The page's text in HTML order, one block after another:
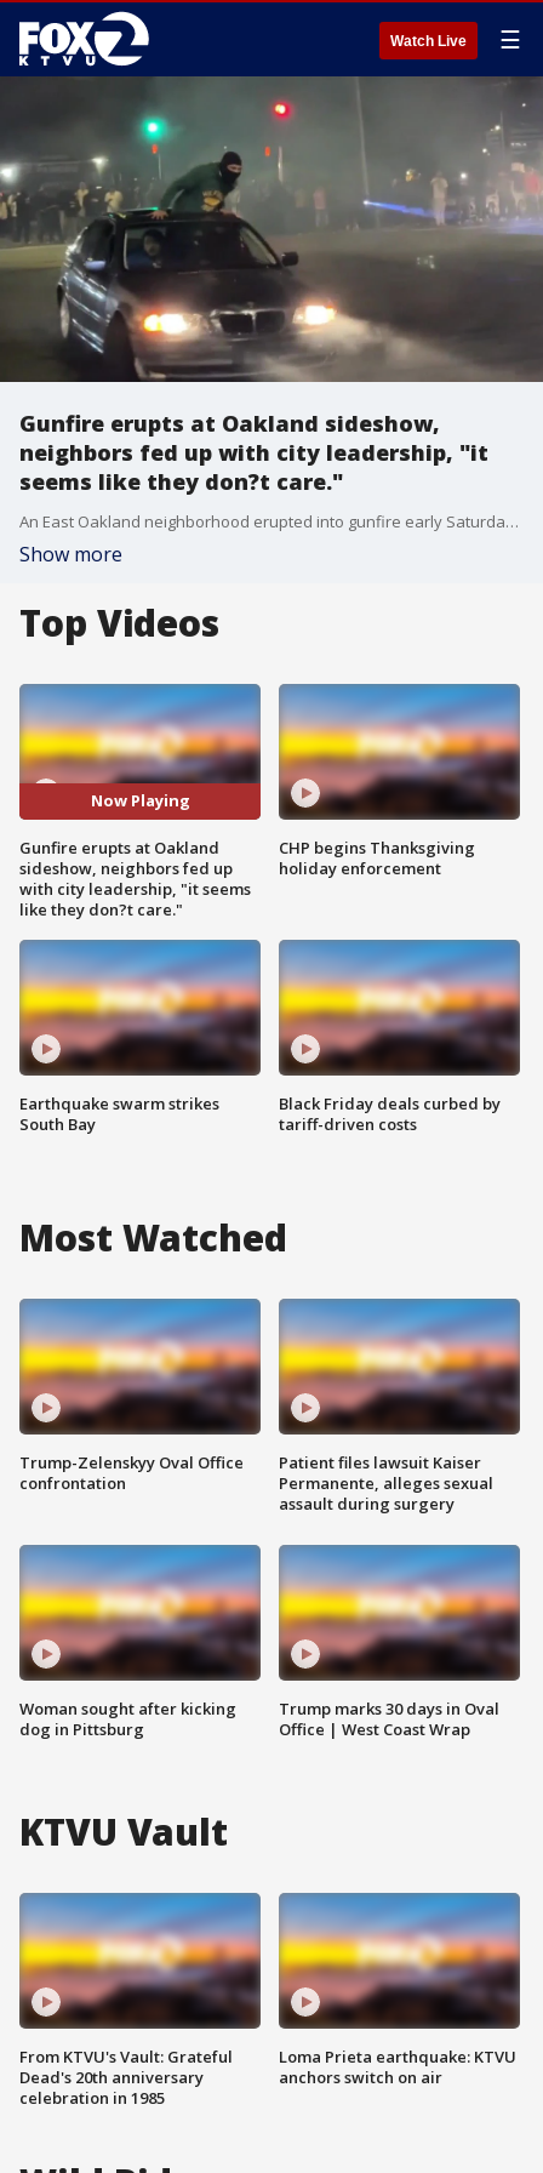
Watch Live ☰
Gunfire erupts at Oakland sideshow,
neighbors fed up with city leadership, "it
seems like they don?t care."
An East Oakland neighborhood erupted into gunfire early Saturday morning amid an hour-long sideshow, and neighbors say police were nowhere to be found. Residents expressed fear that the next time, stray gunfire might enter an area home and hurt someone.
Show more
Top Videos
Now Playing
Gunfire erupts at Oakland
sideshow, neighbors fed up
with city leadership, "it seems
like they don?t care."
Earthquake swarm strikes
South Bay
CHP begins Thanksgiving
holiday enforcement
Black Friday deals curbed by
tariff-driven costs
Most Watched
Trump-Zelenskyy Oval Office
confrontation
Woman sought after kicking
dog in Pittsburg
Patient files lawsuit Kaiser
Permanente, alleges sexual
assault during surgery
Trump marks 30 days in Oval
Office | West Coast Wrap
KTVU Vault
From KTVU's Vault: Grateful
Dead's 20th anniversary
celebration in 1985
Loma Prieta earthquake: KTVU
anchors switch on air